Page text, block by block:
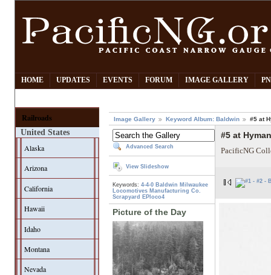
HOME UPDATES EVENTS FORUM IMAGE GALLERY
Railroads
United States
Alaska
Arizona
California
Hawaii
Idaho
Montana
Nevada
Image Gallery Keyword Album: Baldwin #5 at
Advanced Search
View Slideshow
Keywords:4-4-0 Baldwin Milwaukee
Locomotives Manufacturing Co.
Scrapyard
EPloco4
Picture of the Day
#5 at
PacificNG